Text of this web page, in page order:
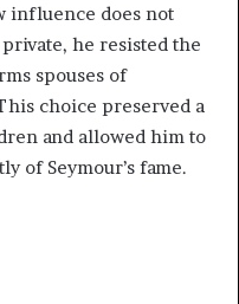
influence does not
he resisted the
spouses of
choice preserved a
and allowed him to
of Seymour’s fame.